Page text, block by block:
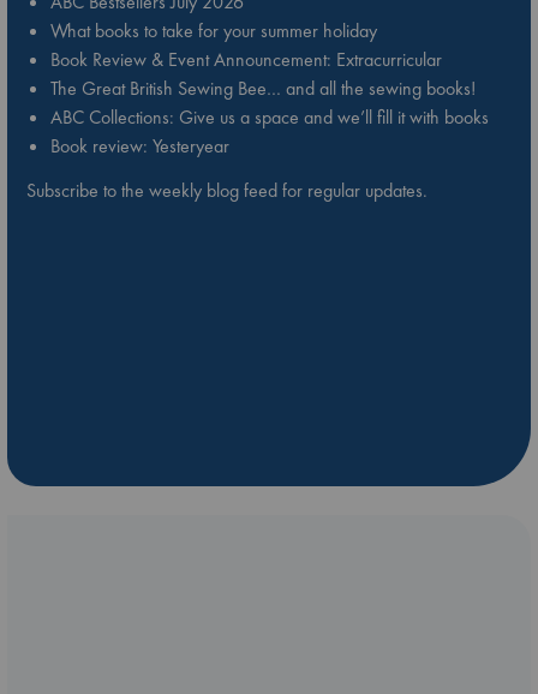
What books to take for your summer holiday
Book Review & Event Announcement: Extracurricular
The Great British Sewing Bee… and all the sewing books!
ABC Collections: Give us a space and we’ll fill it with books
Book review: Yesteryear
Subscribe to the weekly blog feed for regular updates.